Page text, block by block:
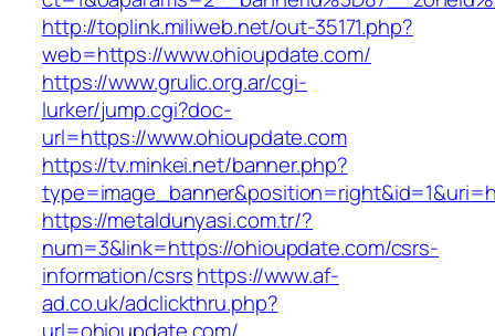
http://toplink.miliweb.net/out-35171.php?
web=https://www.ohioupdate.com/
https://www.grulic.org.ar/cgi-
lurker/jump.cgi?doc-
url=https://www.ohioupdate.com
https://tv.minkei.net/banner.php?
https://metaldunyasi.com.tr/?
num=3&link=https://ohioupdate.com/csrs-
information/csrshttps://www.af-
ad.co.uk/adclickthru.php?